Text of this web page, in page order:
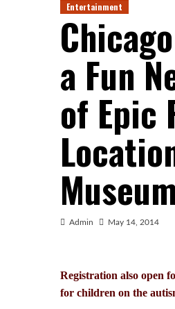
Entertainment
a Fun
of Epic
Admin May 14, 2014
Registration also open
for children on the